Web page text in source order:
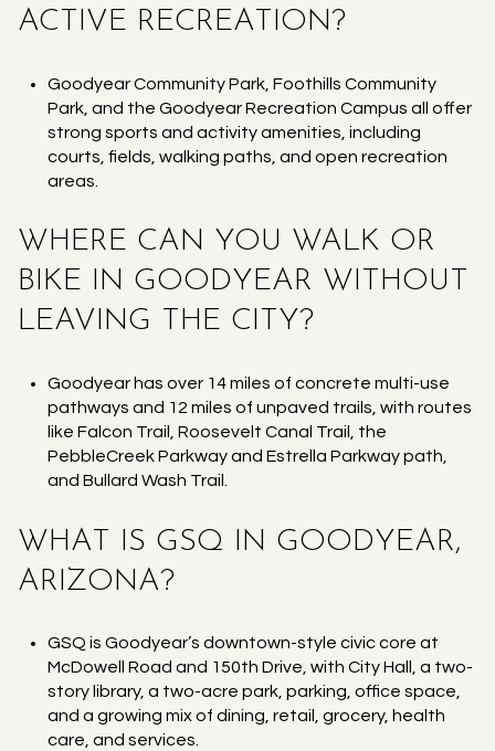
ACTIVE RECREATION?
Goodyear Community Park, Foothills Community
Park, and the Goodyear Recreation Campus all offer
strong sports and activity amenities, including
courts, fields, walking paths, and open recreation
areas.
WHERE CAN YOU WALK OR
BIKE IN GOODYEAR WITHOUT
LEAVING THE CITY?
Goodyear has over 14 miles of concrete multi-use
pathways and 12 miles of unpaved trails, with routes
like Falcon Trail, Roosevelt Canal Trail, the
PebbleCreek Parkway and Estrella Parkway path,
and Bullard Wash Trail.
WHAT IS GSQ IN GOODYEAR,
ARIZONA?
GSQ is Goodyear’s downtown-style civic core at
McDowell Road and 150th Drive, with City Hall, a two-
story library, a two-acre park, parking, office space,
and a growing mix of dining, retail, grocery, health
care, and services.